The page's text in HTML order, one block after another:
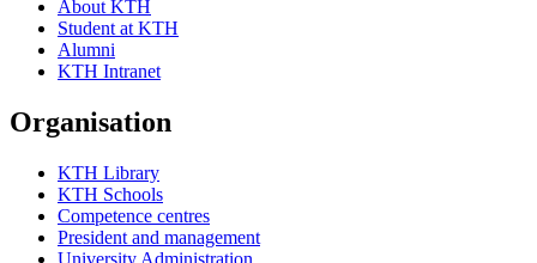
About KTH
Student at KTH
Alumni
KTH Intranet
Organisation
KTH Library
KTH Schools
Competence centres
President and management